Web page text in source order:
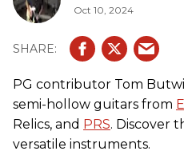
Oct 10, 2024
PG contributor Tom
semi-hollow guitars from
Relics, and PRS. Discover
versatile instruments.